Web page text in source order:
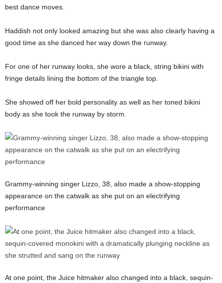
best dance moves.
Haddish not only looked amazing but she was also clearly having a
good time as she danced her way down the runway.
For one of her runway looks, she wore a black, string bikini with
fringe details lining the bottom of the triangle top.
She showed off her bold personality as well as her toned bikini
body as she took the runway by storm.
Grammy-winning singer Lizzo, 38, also made a show-stopping
appearance on the catwalk as she put on an electrifying
performance
At one point, the Juice hitmaker also changed into a black, sequin-